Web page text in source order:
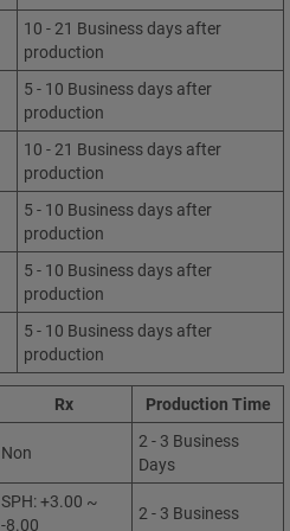
10 - 21 Business days after
production
5 - 10 Business days after
production
10 - 21 Business days after
production
5 - 10 Business days after
production
5 - 10 Business days after
production
5 - 10 Business days after
production
Rx Production Time
Non
2 - 3 Business
Days
SPH: +3.00 ~
-8.00
2 - 3 Business